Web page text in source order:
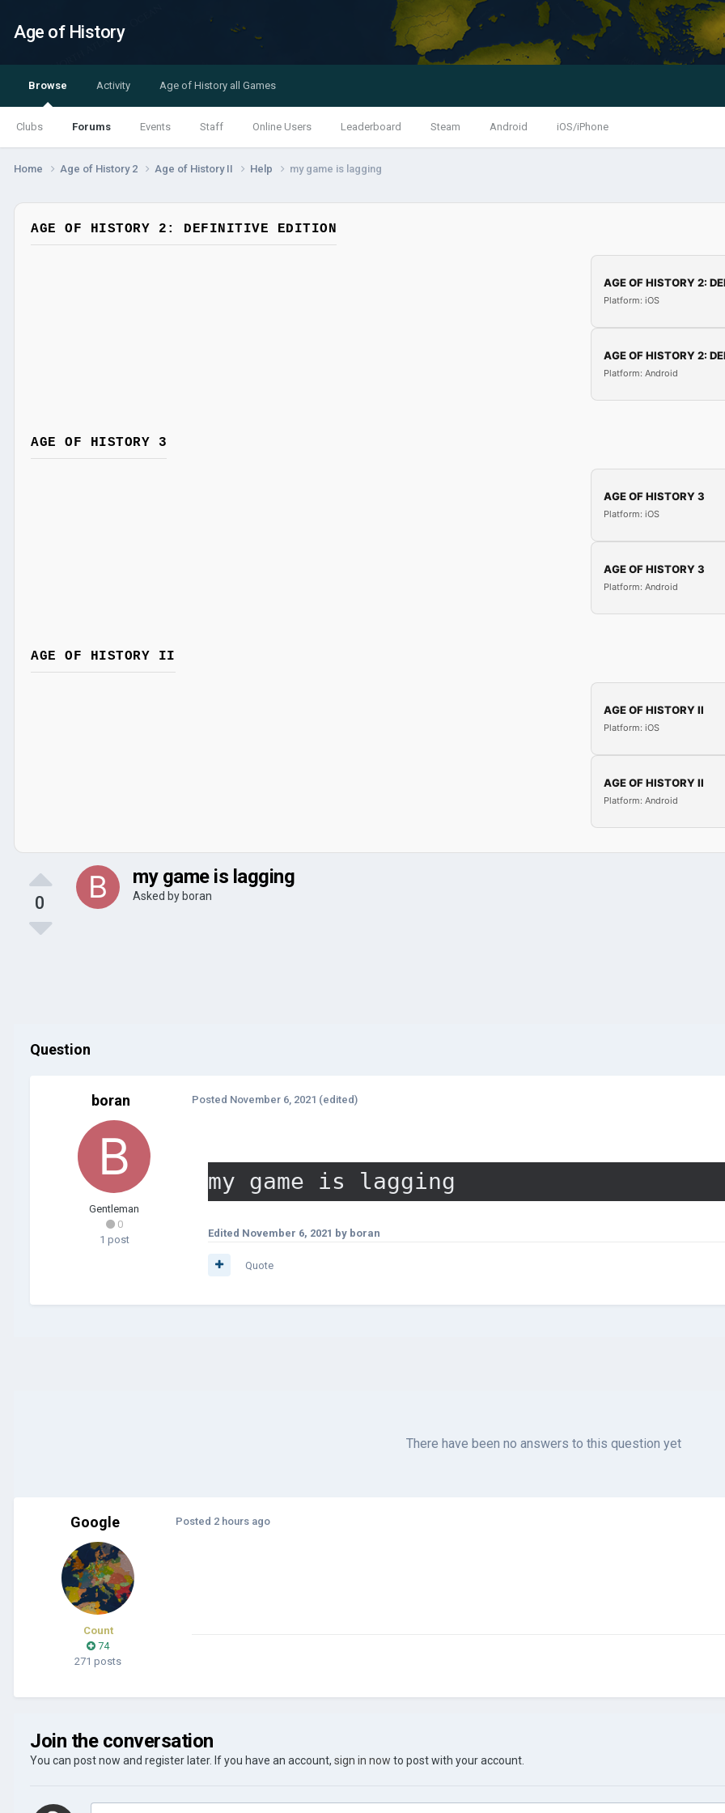
Age of History
Browse
Clubs Forums Events Staff Online Users Leaderboard Steam Android iOS/iPhone
Activity Age of History all Games
Home Age of History 2 Age of History II Help my game is lagging
AGE OF HISTORY 2: DEFINITIVE EDITION
AGE OF HISTORY 2:
Platform: iOS
AGE OF HISTORY 2:
Platform: Android
AGE OF HISTORY 3
AGE OF HISTORY 3
Platform: iOS
AGE OF HISTORY 3
Platform: Android
AGE OF HISTORY II
AGE OF HISTORY II
Platform: iOS
AGE OF HISTORY II
Platform: Android
0
my game is lagging
Asked by boran
Question
boran
Gentleman
0
1 post
Posted November 6, 2021 (edited)
my game is lagging
Edited November 6, 2021 by boran
Quote
There have been no answers to this question yet
Google
Count
74
271 posts
Posted 2 hours ago
Join the conversation
You can post now and register later. If you have an account, sign in now to post with your account.